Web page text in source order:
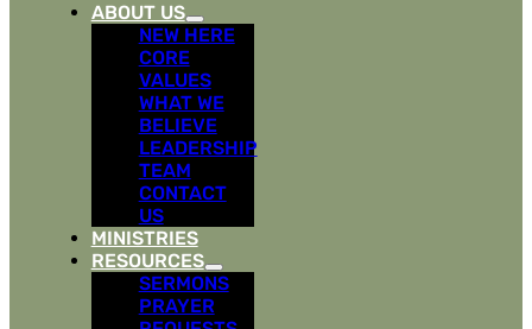
ABOUT US
NEW HERE
CORE
VALUES
WHAT WE
BELIEVE
LEADERSHIP
TEAM
CONTACT
US
MINISTRIES
RESOURCES
SERMONS
PRAYER